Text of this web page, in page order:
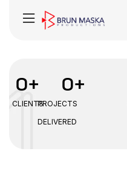
CLIENTS
0+
PROJECTS
DELIVERED
0+